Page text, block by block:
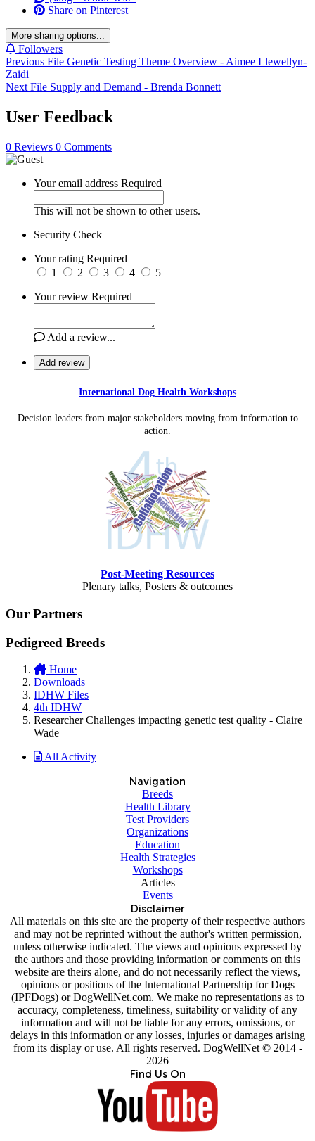
Share on Pinterest
More sharing options...
Followers
Previous File Genetic Testing Theme Overview - Aimee Llewellyn-
Zaidi
Next File Supply and Demand - Brenda Bonnett
User Feedback
0 Reviews 0 Comments
Your email address Required
This will not be shown to other users.
Security Check
Your rating Required
1
2 3 4
5
Your review Required
Add a review...
Add review
International Dog Health Workshops
Decision leaders from major stakeholders moving from information to
action.
Post-Meeting Resources
Plenary talks, Posters & outcomes
Our Partners
Pedigreed Breeds
Home
Downloads
IDHW Files
4th IDHW
Researcher Challenges impacting genetic test quality - Claire
Wade
All Activity
Navigation
Breeds
Health Library
Test Providers
Organizations
Education
Health Strategies
Workshops
Articles
Events
Disclaimer
All materials on this site are the property of their respective authors
and may not be reprinted without the author's written permission,
unless otherwise indicated. The views and opinions expressed by
the authors and those providing information or comments on this
website are theirs alone, and do not necessarily reflect the views,
opinions or positions of the International Partnership for Dogs
(IPFDogs) or DogWellNet.com. We make no representations as to
accuracy, completeness, timeliness, suitability or validity of any
information and will not be liable for any errors, omissions, or
delays in this information or any losses, injuries or damages arising
from its display or use. All rights reserved. DogWellNet © 2014 -
2026
Find Us On